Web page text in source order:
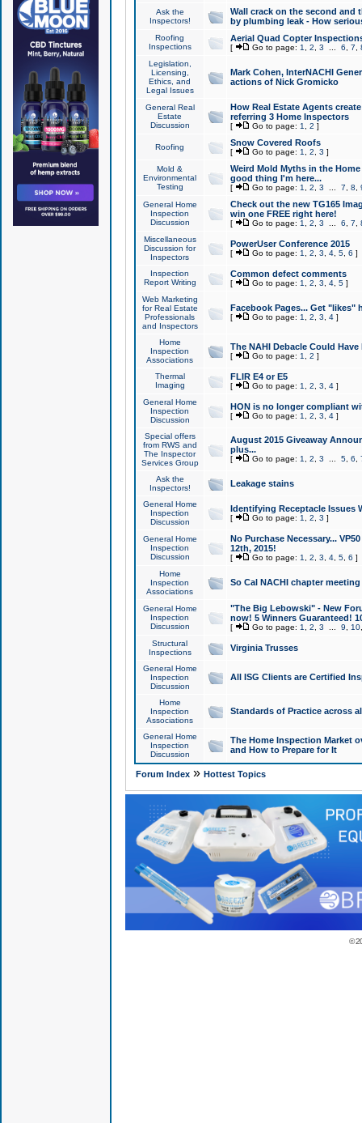
Ask the
Inspectors!
Wall crack on the second and
by plumbing leak - How
Roofing
Inspections
Aerial Quad Copter
[ Go to page: 1 2 3 6 7
Legislation,
Licensing,
Ethics, and
Legal Issues
Mark Cohen, InterNACHI
actions of Nick Gromicko
General Real
Estate
Discussion
How Real Estate Agents
referring 3 Home Inspectors
[ Go to page: 1 2 ]
Roofing Snow Covered Roofs
[ Go to page: 1 2 3 ]
Mold &
Environmental
Testing
Weird Mold Myths in the
good thing I'm here...
[ Go to page: 1 2 3 7 8
General Home
Inspection
Discussion
Check out the new TG165
win one FREE right here!
[ Go to page: 1 2 3 6 7
Miscellaneous
Discussion for
Inspectors
PowerUser Conference 2015
[ Go to page: 1 2 3 4, 5, 6 ]
Inspection
Report Writing
Common defect comments
[ Go to page: 1 2 3 4, 5]
Web Marketing
for Real Estate
Professionals
and Inspectors
Facebook Pages... Get "likes"
[ Go to page: 1 2 3 4]
Home
Inspection
Associations
The NAHI Debacle Could
[ Go to page: 1 2 ]
Thermal
Imaging
FLIR E4 or E5
[ Go to page: 1 2 3 4]
General Home
Inspection
Discussion
HON is no longer compliant
[ Go to page: 1 2 3 4]
Special offers
from RWS and
The Inspector
Services Group
August 2015 Giveaway
plus...
[ Go to page: 1 2 3 5, 6
Ask the
Inspectors!
Leakage stains
General Home
Inspection
Discussion
Identifying Receptacle Issues
[ Go to page: 1 2 3 ]
General Home
Inspection
Discussion
No Purchase Necessary...
12th, 2015!
[ Go to page: 1 2 3 4, 5, 6 ]
Home
Inspection
Associations
So Cal NACHI chapter
General Home
Inspection
Discussion
"The Big Lebowski" - New
now! 5 Winners Guaranteed!
[ Go to page: 1 2 3 9 10
Structural
Inspections
Virginia Trusses
General Home
Inspection
Discussion
All ISG Clients are Certified
Home
Inspection
Associations
Standards of Practice across
General Home
Inspection
Discussion
The Home Inspection Market
and How to Prepare for It
Forum Index» Hottest Topics
©